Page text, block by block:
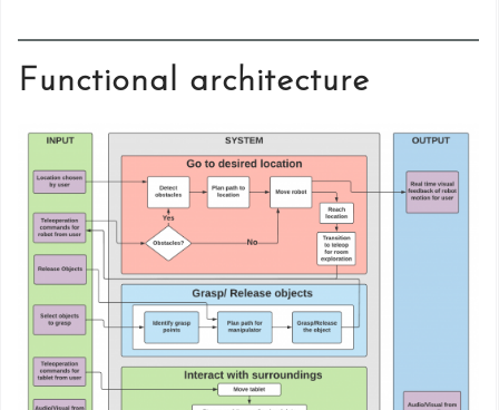
Functional architecture